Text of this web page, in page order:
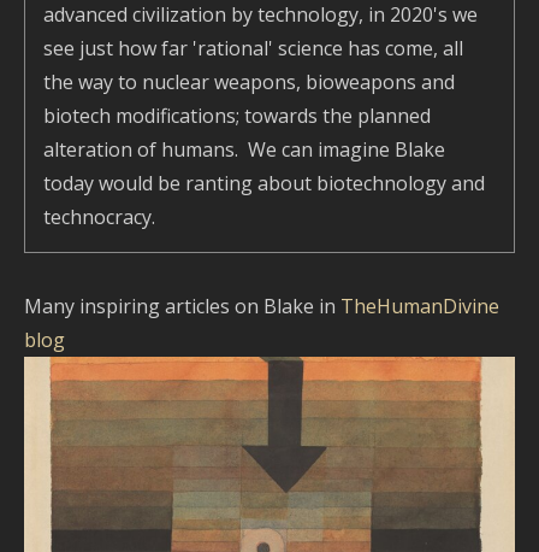
advanced civilization by technology, in 2020's we
see just how far 'rational' science has come, all
the way to nuclear weapons, bioweapons and
biotech modifications; towards the planned
alteration of humans. We can imagine Blake
today would be ranting about biotechnology and
technocracy.
Many inspiring articles on Blake in TheHumanDivine
blog